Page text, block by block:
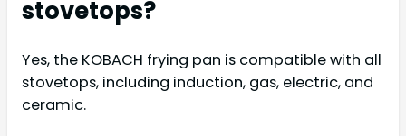
stovetops?
Yes, the KOBACH frying pan is compatible with all
stovetops, including induction, gas, electric, and
ceramic.